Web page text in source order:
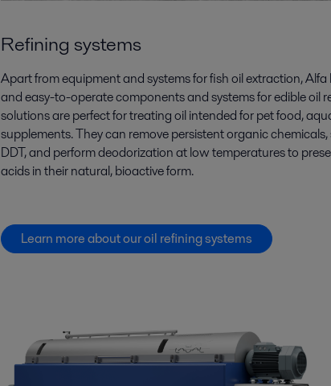
Refining systems
Apart from equipment and systems forfish oilextraction, Alfa
and easy-to-operate components and systems for edible oil
solutions are perfect fortreatingoil intendedforpetfood,
supplements. They can removepersistentorganic chemicals
DDT,and perform deodorization at low temperatures to
acidsin their natural, bioactive form.
Learn more about our oil refining systems